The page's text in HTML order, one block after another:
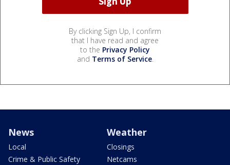
By clicking Sign Up, I confirm
that I have read and agree
to the Privacy Policy
and Terms of Service.
News
Local
Crime & Public Safety
Weather
Closings
Netcams